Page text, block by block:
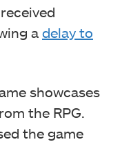
a delay to
showcases
the RPG.
the game